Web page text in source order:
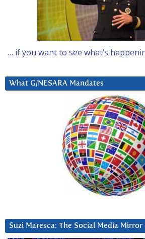
… if you want to see what’s
What G/NESARA Mandates
Suzi Maresca: The Social Media